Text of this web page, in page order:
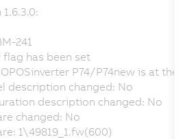
241
flag has been set
P74/P74new is at
description changed: No
description changed: No
changed: No
1\49819_1.fw(600)